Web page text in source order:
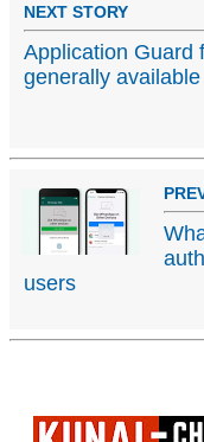
NEXT STORY
Application Guard
generally available
users